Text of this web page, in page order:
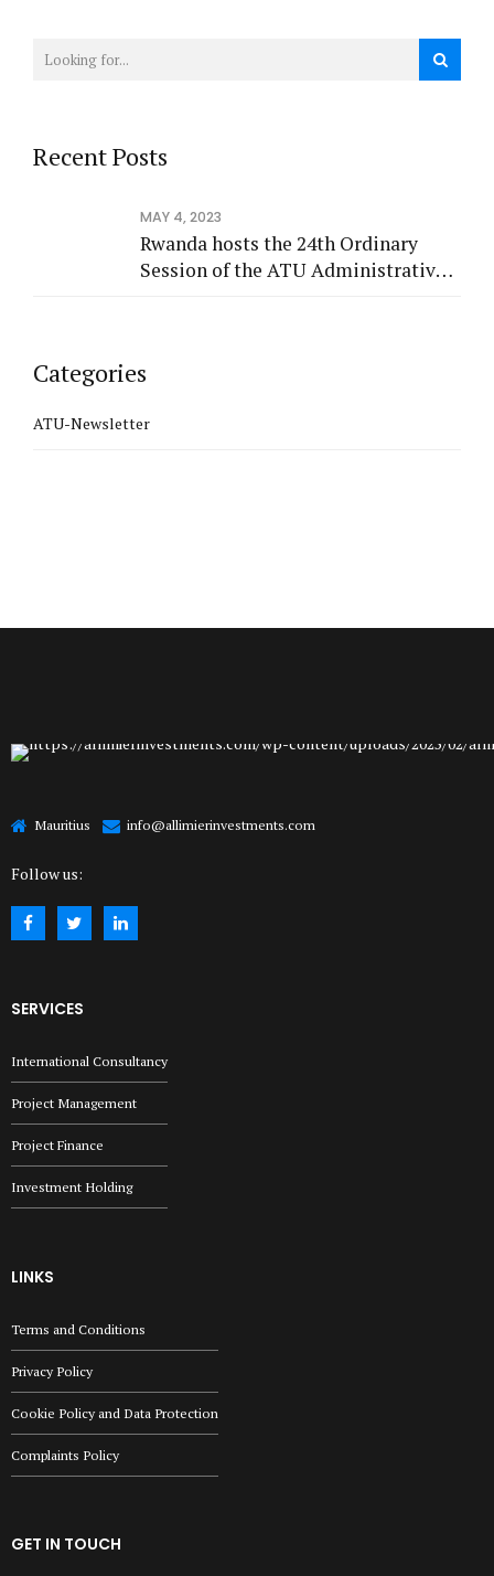
Recent Posts
MAY 4, 2023
Rwanda hosts the 24th Ordinary
Session of the ATU Administrative
Categories
ATU-Newsletter
Mauritius info@allimierinvestments.com
Follow us:
SERVICES
International Consultancy
Project Management
Project Finance
Investment Holding
LINKS
Terms and Conditions
Privacy Policy
Cookie Policy and Data Protection
Complaints Policy
GET IN TOUCH